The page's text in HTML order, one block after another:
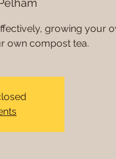
Pelham
growing your
own compost tea.